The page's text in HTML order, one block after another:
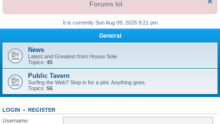
r
c
Forums lol.
It is currently Sun Aug 09, 2026 8:21 pm
General
News
Latest and Greatest from House Sole
Topics: 45
Public Tavern
Surfing the Web? Stop in for a pint. Anything goes.
Topics: 56
LOGIN • REGISTER
Username: